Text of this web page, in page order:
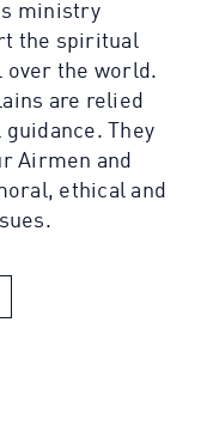
ministry
the spiritual
over the world.
are relied
They
Airmen and
ethical and